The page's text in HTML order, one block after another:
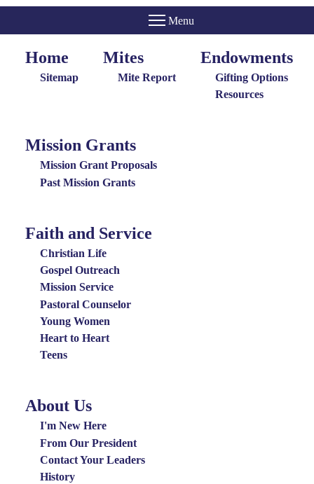
Home
Menu
Home
Sitemap
Giving
Menu
Mites
Mite Report
Endowments
Endowments
Gifting Options
Resources
Mission
Grants
Menu
Mission Grants
Mission Grant Proposals
Past Mission Grants
Special
Groups
Menu
Faith and Service
Christian Life
Gospel Outreach
Mission Service
Pastoral Counselor
Young Women
Heart to Heart
Teens
About
Menu
About Us
I'm New Here
From Our President
Contact Your Leaders
History